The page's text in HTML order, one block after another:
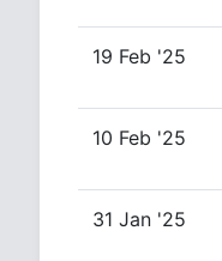
19 Feb '25
10 Feb '25
31 Jan '25